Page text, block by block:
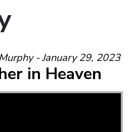
- January 29, 2023
in Heaven